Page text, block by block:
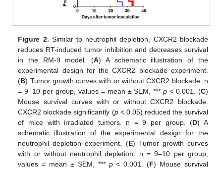
Figure 2. Similar to neutrophil depletion, CXCR2 blockade
reduces RT-induced tumor inhibition and decreases survival
in the RM-9 model. (A) A schematic illustration of the
experimental design for the CXCR2 blockade experiment.
(B) Tumor growth curves with or without CXCR2 blockade. n
= 9–10 per group, values = mean ± SEM, ***p < 0.001. (C)
Mouse survival curves with or without CXCR2 blockade.
CXCR2 blockade significantly (p< 0.05) reduced the survival
of mice with irradiated tumors. n = 9 per group. (D) A
schematic illustration of the experimental design for the
neutrophil depletion experiment. (E) Tumor growth curves
with or without neutrophil depletion. n = 9–10 per group,
values = mean ± SEM, *** p< 0.001. (F) Mouse survival